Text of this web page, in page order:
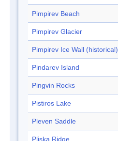
Pimpirev Beach
Pimpirev Glacier
Pimpirev Ice Wall (historical)
Pindarev Island
Pingvin Rocks
Pistiros Lake
Pleven Saddle
Pliska Ridge